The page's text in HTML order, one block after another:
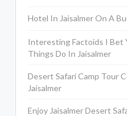
Hotel In Jaisalmer On A
Interesting Factoids I Bet
Things Do In Jaisalmer
Desert Safari Camp Tour
Jaisalmer
Enjoy Jaisalmer Desert